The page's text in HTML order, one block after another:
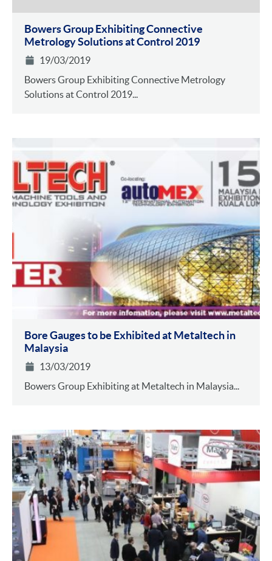
Bowers Group Exhibiting Connective
Metrology Solutions at Control 2019
19/03/2019
Bowers Group Exhibiting Connective Metrology
Solutions at Control 2019...
Bore Gauges to be Exhibited at Metaltech in
Malaysia
13/03/2019
Bowers Group Exhibiting at Metaltech in Malaysia...